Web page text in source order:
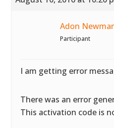
Adon
Participant
I am getting error
There was an error
This activation code is